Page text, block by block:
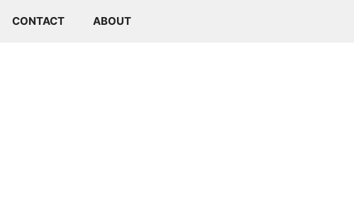
CONTACT ABOUT